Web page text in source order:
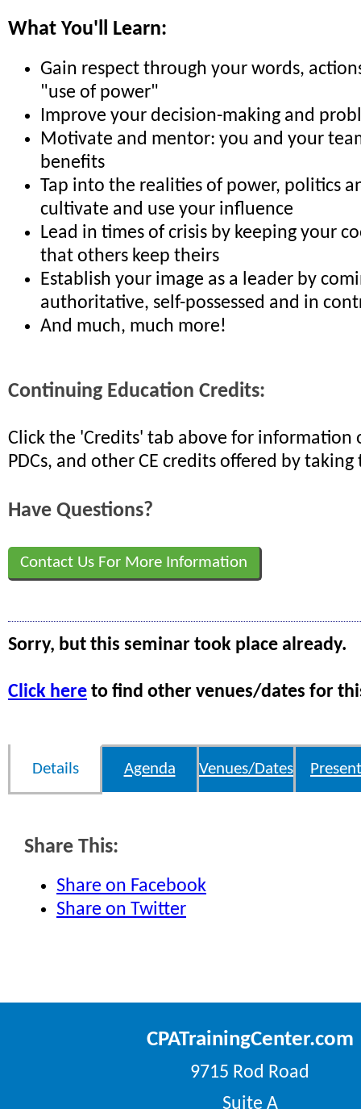
What You'll Learn:
Gain respect through your words,
"use of power"
Improve your decision-making and
Motivate and mentor: you and your
benefits
Tap into the realities of power, politics
cultivate and use your influence
Lead in times of crisis by keeping your
that others keep theirs
Establish your image as a leader by
authoritative, self-possessed and in
And much, much more!
Continuing Education Credits:
Click the 'Credits' tab above for information
PDCs, and other CE credits offered by taking
Have Questions?
Contact Us For More Information
Sorry, but this seminar took place already.
Click here to find other venues/dates for
Details Agenda Venues/Dates
Share This:
Share on Facebook
Share on Twitter
CPATrainingCenter.com
9715 Rod Road
Suite A